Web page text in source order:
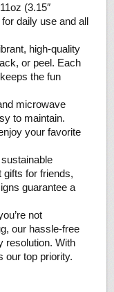
(3.15″
daily use and all
high-quality
or peel. Each
the fun
microwave
to maintain.
your favorite
for friends,
guarantee a
not
our hassle-free
resolution. With
our top priority.